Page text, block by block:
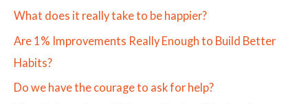
What does it really take to be happier?
Are 1% Improvements Really Enough to Build Better
Habits?
Do we have the courage to ask for help?